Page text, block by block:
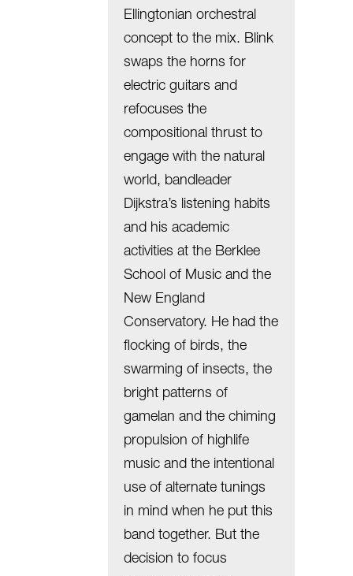
Ellingtonian orchestral
concept to the mix. Blink
swaps the horns for
electric guitars and
refocuses the
compositional thrust to
engage with the natural
world, bandleader
Dijkstra’s listening habits
and his academic
activities at the Berklee
School of Music and the
New England
Conservatory. He had the
flocking of birds, the
swarming of insects, the
bright patterns of
gamelan and the chiming
propulsion of highlife
music and the intentional
use of alternate tunings
in mind when he put this
band together. But the
decision to focus